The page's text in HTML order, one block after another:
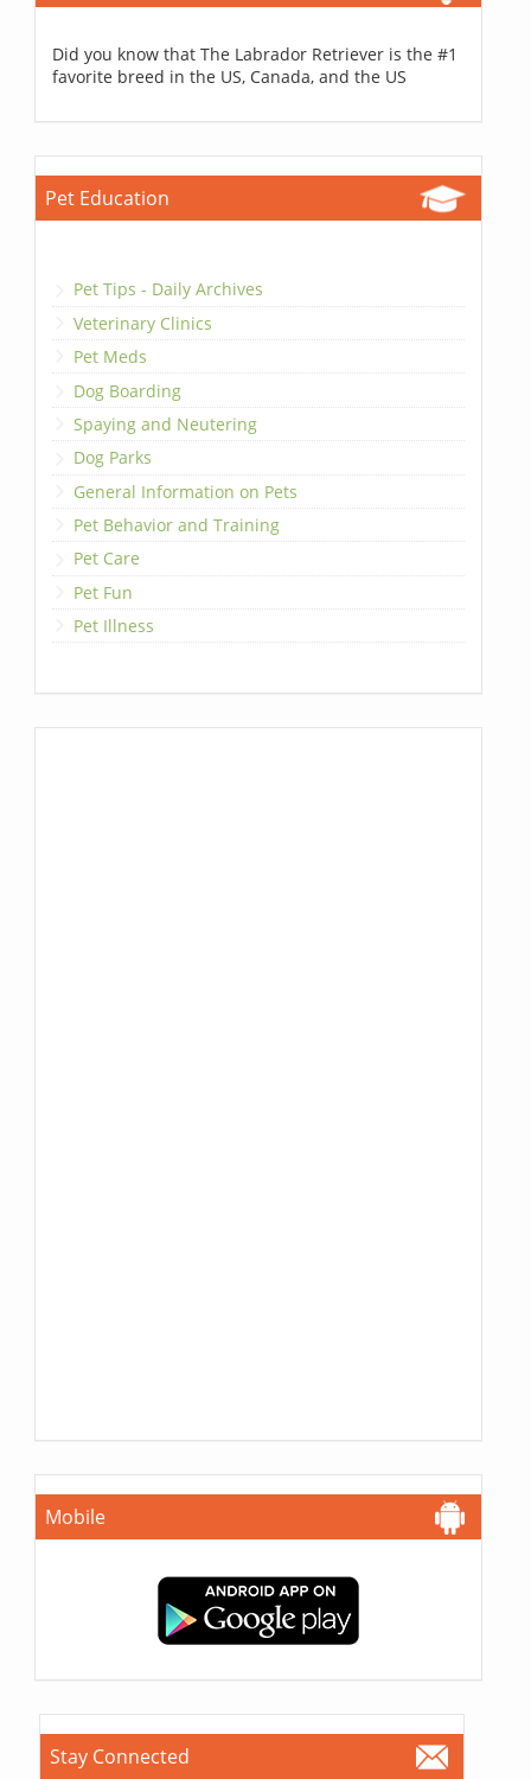
Did you know that The Labrador Retriever is the #1
favorite breed in the US, Canada, and the US
Pet Education
Pet Tips - Daily Archives
Veterinary Clinics
Pet Meds
Dog Boarding
Spaying and Neutering
Dog Parks
General Information on Pets
Pet Behavior and Training
Pet Care
Pet Fun
Pet Illness
Mobile
Stay Connected